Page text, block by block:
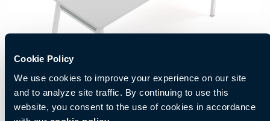
Cookie Policy
We use cookies to improve your experience on our site
and to analyze site traffic. By continuing to use this
website, you consent to the use of cookies in accordance